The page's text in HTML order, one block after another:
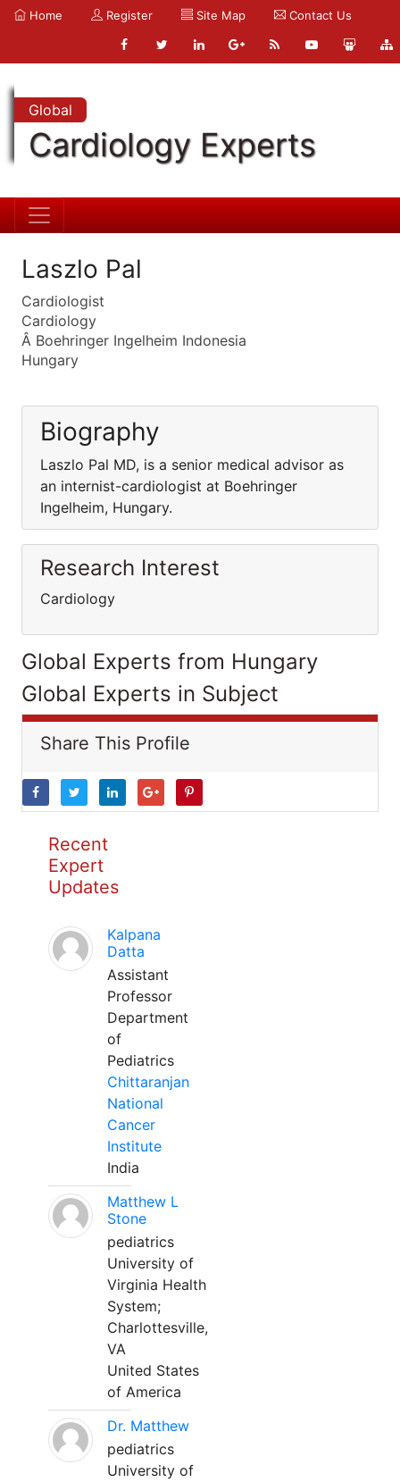
Home Register Site Map Contact Us
Global
Cardiology Experts
Laszlo Pal
Cardiologist
Cardiology
Â Boehringer Ingelheim Indonesia
Hungary
Biography
Laszlo Pal MD, is a senior medical advisor as
an internist-cardiologist at Boehringer
Ingelheim, Hungary.
Research Interest
Cardiology
Global Experts from Hungary
Global Experts in Subject
Share This Profile
Recent
Expert
Updates
Kalpana
Datta
Assistant
Professor
Department
of
Pediatrics
Chittaranjan
National
Cancer
Institute
India
Matthew L
Stone
pediatrics
University of
Virginia Health
System;
Charlottesville,
VA
United States
of America
Dr. Matthew
pediatrics
University of